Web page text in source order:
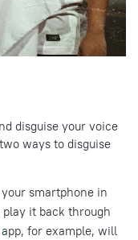
disguise your voice
ways to disguise
smartphone in
it back through
app, for example, will